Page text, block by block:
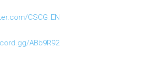
CSCG_EN
ABb9R92